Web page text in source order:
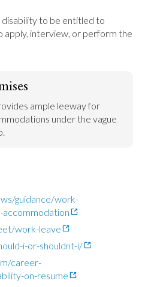
disability to be entitled to
interview, or perform the
ample leeway for
under the vague
guidance/work-
work-leave
i-or-shouldnt-i/
career-
on-resume